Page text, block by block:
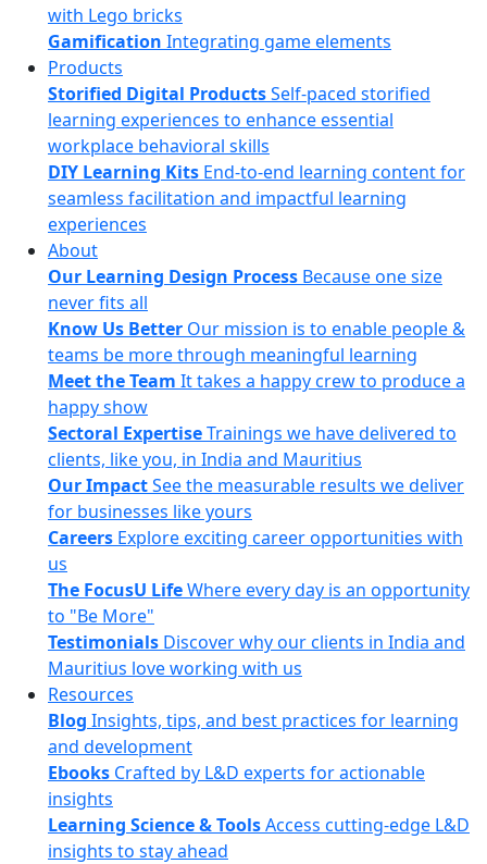
with Lego bricks
Gamification Integrating game elements
Products
Storified Digital ProductsSelf-paced storified
learning experiences to enhance essential
workplace behavioral skills
DIY Learning Kits End-to-end learning content for
seamless facilitation and impactful learning
experiences
About
Our Learning Design Process Because one size
never fits all
Know Us Better Our mission is to enable people &
teams be more through meaningful learning
Meet the Team It takes a happy crew to produce a
happy show
Sectoral ExpertiseTrainings we have delivered to
clients, like you, in India and Mauritius
Our ImpactSee the measurable results we deliver
for businesses like yours
Careers Explore exciting career opportunities with
us
The FocusU LifeWhere every day is an opportunity
to "Be More"
Testimonials Discover why our clients in India and
Mauritius love working with us
Resources
Blog Insights, tips, and best practices for learning
and development
Ebooks Crafted by L&D experts for actionable
insights
Learning Science & ToolsAccess cutting-edge L&D
insights to stay ahead